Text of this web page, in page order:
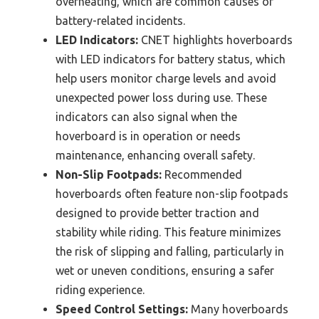
battery-related incidents.
LED Indicators: CNET highlights hoverboards
with LED indicators for battery status, which
help users monitor charge levels and avoid
unexpected power loss during use. These
indicators can also signal when the
hoverboard is in operation or needs
maintenance, enhancing overall safety.
Non-Slip Footpads: Recommended
hoverboards often feature non-slip footpads
designed to provide better traction and
stability while riding. This feature minimizes
the risk of slipping and falling, particularly in
wet or uneven conditions, ensuring a safer
riding experience.
Speed Control Settings: Many hoverboards